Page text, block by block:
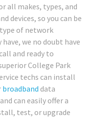
all makes, types, and
devices, so you can be
of network
we no doubt have
and ready to
College Park
techs can install
broadband data
can easily offer a
test, or upgrade